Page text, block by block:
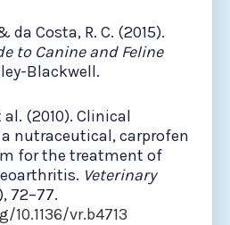
da Costa, R. C. (2015).
to Canine and Feline
Blackwell.
al. (2010). Clinical
nutraceutical, carprofen
for the treatment of
Veterinary
72–77.
vr.b4713